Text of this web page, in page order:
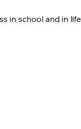
in school and in